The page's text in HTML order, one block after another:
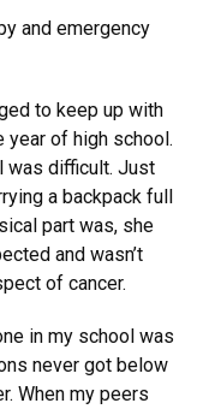
and emergency
to keep up with
of high school.
was difficult. Just
a backpack full
part was, she
and wasn’t
of cancer.
in my school was
never got below
When my peers